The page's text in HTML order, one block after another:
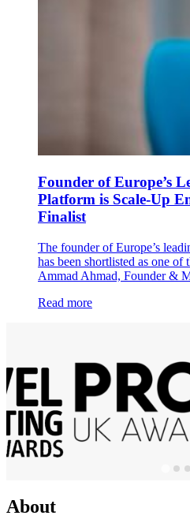
Founder of Europe’s
Platform is Scale-Up
Finalist
The founder of Europe’s
has been shortlisted as one of
Ammad Ahmad, Founder &
Read more
About